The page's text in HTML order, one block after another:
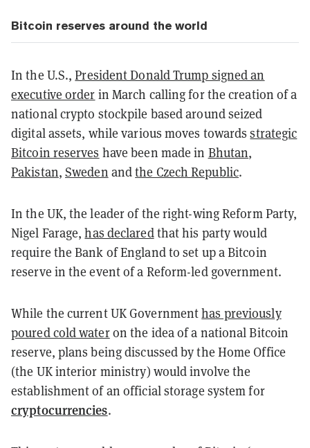
Bitcoin reserves around the world
In the U.S.,President Donald Trump signed an
executive order in March calling for the creation of a
national crypto stockpile based around seized
digital assets, while various moves towardsstrategic
Bitcoin reserves have been made in Bhutan,
Pakistan,Sweden andthe Czech Republic.
In the UK, the leader of the right-wing Reform Party,
Nigel Farage,has declaredthat his party would
require the Bank of England to set up a Bitcoin
reserve in the event of a Reform-led government.
While the current UK Governmenthas previously
poured cold wateron the idea of a national Bitcoin
reserve, plans being discussed by the Home Office
(the UK interior ministry) would involve the
establishment of an official storage system for
cryptocurrencies.